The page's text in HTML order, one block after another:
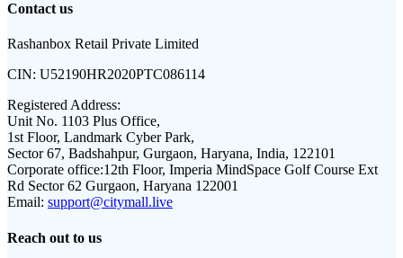
Contact us
Rashanbox Retail Private Limited
CIN: U52190HR2020PTC086114
Registered Address:
Unit No. 1103 Plus Office,
1st Floor, Landmark Cyber Park,
Sector 67, Badshahpur, Gurgaon, Haryana, India, 122101
Corporate office:12th Floor, Imperia MindSpace Golf Course Ext
Rd Sector 62 Gurgaon, Haryana 122001
Email: support@citymall.live
Reach out to us